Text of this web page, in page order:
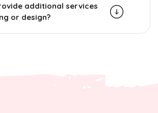
additional services
or design?